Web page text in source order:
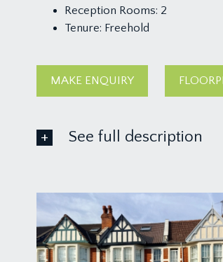
Reception Rooms: 2
Tenure: Freehold
MAKE ENQUIRY
See full description
APPROACH:
via a garden gate and pathway
with space for recycling and